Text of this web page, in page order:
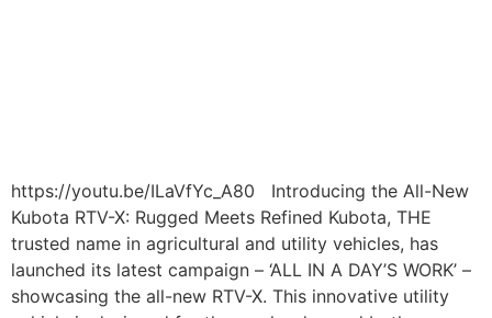
https://youtu.be/ILaVfYc_A80 Introducing the All-New
Kubota RTV-X: Rugged Meets Refined Kubota, THE
trusted name in agricultural and utility vehicles, has
launched its latest campaign – ‘ALL IN A DAY’S WORK’ –
showcasing the all-new RTV-X. This innovative utility